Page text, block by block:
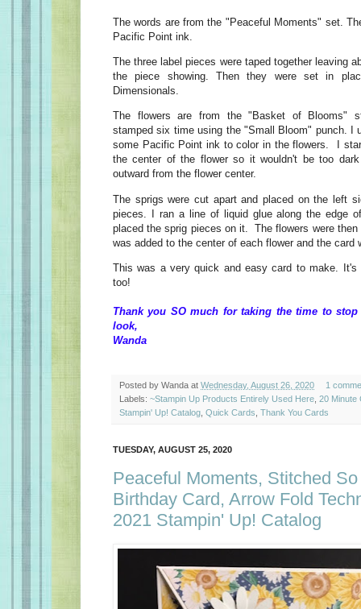
The words are from the "Peaceful Moments" set.
Pacific Point ink.
The three label pieces were taped together leaving
the piece showing. Then they were set in
Dimensionals.
The flowers are from the "Basket of Blooms"
stamped six time using the "Small Bloom" punch. I
some Pacific Point ink to color in the flowers. I
the center of the flower so it wouldn't be too
outward from the flower center.
The sprigs were cut apart and placed on the left
pieces. I ran a line of liquid glue along the edge
placed the sprig pieces on it. The flowers were
was added to the center of each flower and the card
This was a very quick and easy card to make. It's
too!
Thank you SO much for taking the time to
look,
Wanda
Posted by Wanda at Wednesday, August 26, 2020
1
Labels: ~Stampin Up Products Entirely Used Here 20 Minute
Stampin' Up! Catalog Quick Cards Thank You Cards
TUESDAY, AUGUST 25, 2020
Peaceful Moments, Stitched
Birthday Card, Arrow Fold
2021 Stampin' Up! Catalog